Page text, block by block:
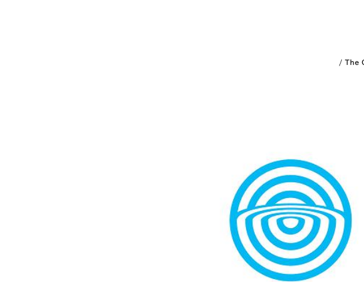
The